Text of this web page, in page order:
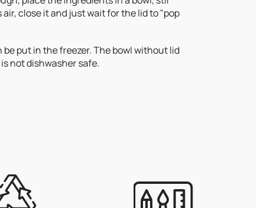
close it and just wait for the lid to "pop
be put in the freezer. The bowl without lid
not dishwasher safe.